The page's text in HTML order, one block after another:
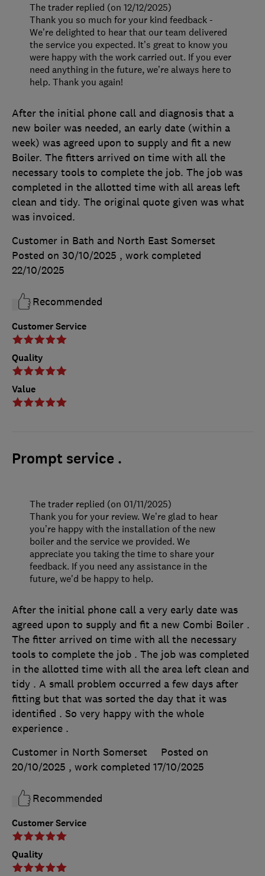
Customer Service
Quality
Value
After the initial phone call and diagnosis that a
new boiler was needed, an early date (within a
week) was agreed upon to supply and fit a new
Boiler. The fitters arrived on time with all the
necessary tools to complete the job. The job was
completed in the allotted time with all areas left
clean and tidy. The original quote given was what
was invoiced.
Customer in Bath and North East Somerset
Posted on 30/10/2025 , work completed
22/10/2025
Recommended
The trader replied (on 12/12/2025)
Thank you so much for your kind feedback -
We’re delighted to hear that our team delivered
the service you expected. It’s great to know you
were happy with the work carried out. If you ever
need anything in the future, we’re always here to
help. Thank you again!
Prompt service .
Customer Service
Quality
After the initial phone call a very early date was
agreed upon to supply and fit a new Combi Boiler .
The fitter arrived on time with all the necessary
tools to complete the job . The job was completed
in the allotted time with all the area left clean and
tidy . A small problem occurred a few days after
fitting but that was sorted the day that it was
identified . So very happy with the whole
experience .
Customer in North Somerset
Posted on
20/10/2025 , work completed 17/10/2025
Recommended
The trader replied (on 01/11/2025)
Thank you for your review. We’re glad to hear
you’re happy with the installation of the new
boiler and the service we provided. We
appreciate you taking the time to share your
feedback. If you need any assistance in the
future, we'd be happy to help.